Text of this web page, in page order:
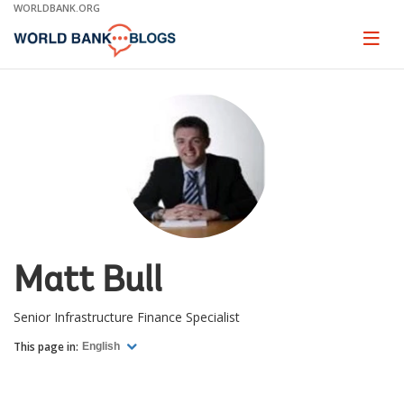
Skip
Main
WORLDBANK.ORG
Page
Matt Bull
Senior Infrastructure Finance Specialist
This page in: English